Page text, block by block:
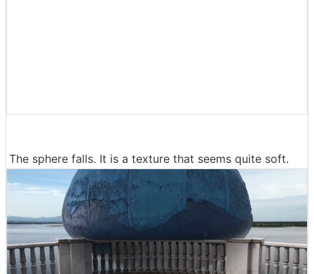
The sphere falls. It is a texture that seems quite soft.